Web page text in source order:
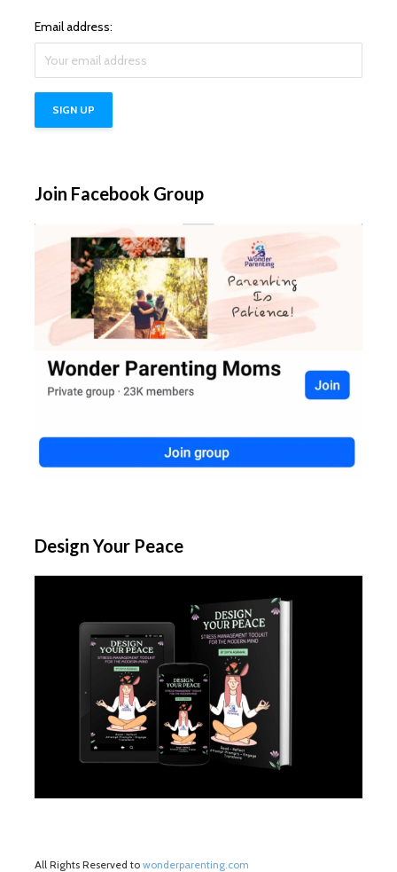
Email address:
Join Facebook Group
Design Your Peace
All Rights Reserved to wonderparenting.com